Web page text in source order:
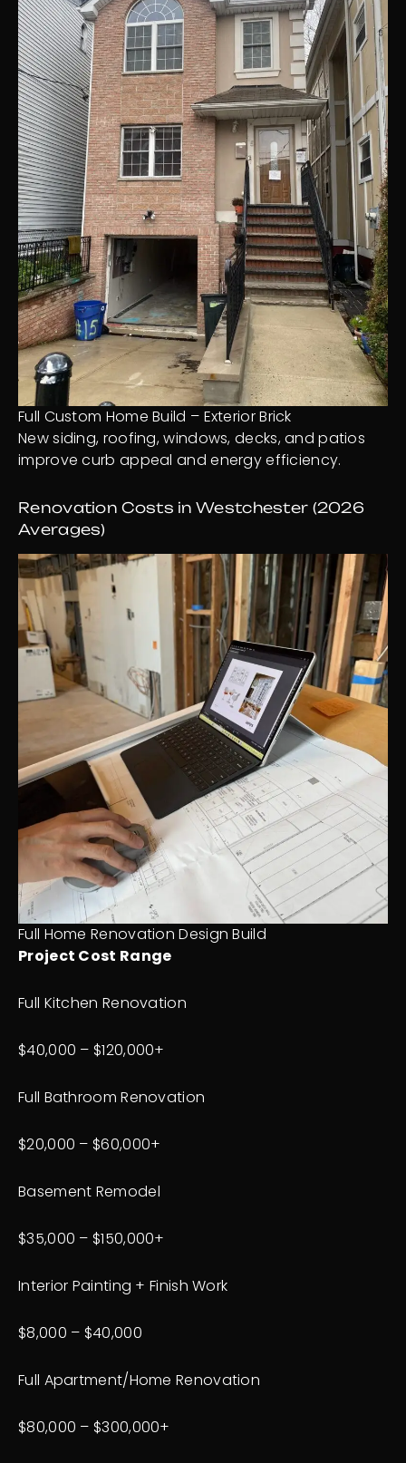
Full Custom Home Build – Exterior Brick
New siding, roofing, windows, decks, and patios
improve curb appeal and energy efficiency.
Renovation Costs in Westchester (2026
Averages)
Full Home Renovation Design Build
Project Cost Range
Full Kitchen Renovation
$40,000 – $120,000+
Full Bathroom Renovation
$20,000 – $60,000+
Basement Remodel
$35,000 – $150,000+
Interior Painting + Finish Work
$8,000 – $40,000
Full Apartment/Home Renovation
$80,000 – $300,000+